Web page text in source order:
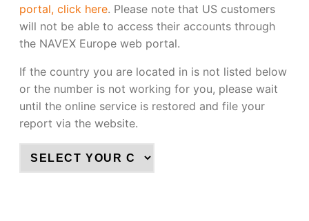
portal, click here. Please note that US customers
will not be able to access their accounts through
the NAVEX Europe web portal.
If the country you are located in is not listed below
or the number is not working for you, please wait
until the online service is restored and file your
report via the website.